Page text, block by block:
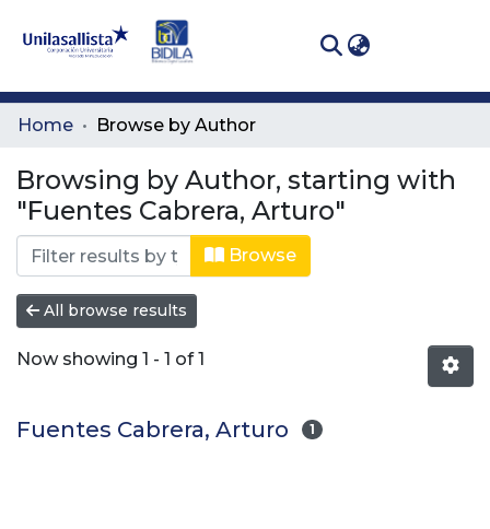
Communities
All of DSpace
Home Browse by Author
Browsing by Author, starting with
"Fuentes Cabrera, Arturo"
Browse
All browse results
Now showing 1 - 1 of 1
Fuentes Cabrera, Arturo 1